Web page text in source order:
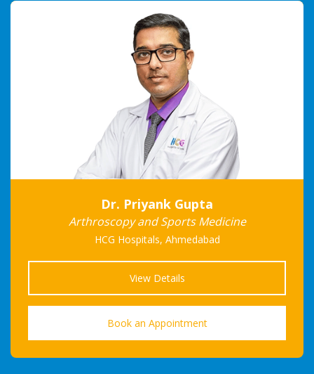
Dr. Priyank Gupta
Arthroscopy and Sports Medicine
HCG Hospitals, Ahmedabad
View Details
Book an Appointment